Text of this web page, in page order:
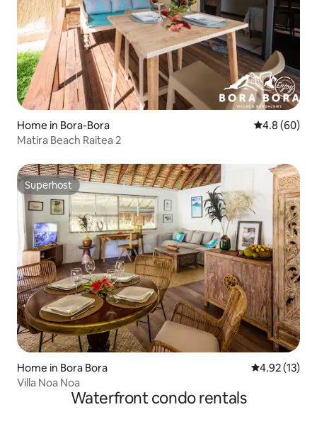
Home in Bora-Bora 4.8 out of 5
4.8 (60)
Matira Beach Raitea 2
Superhost
Superhost
Home in Bora Bora 4.92 out of 5
4.92 (13)
Villa Noa Noa
Waterfront condo rentals